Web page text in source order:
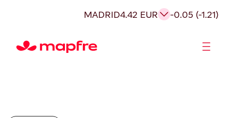
MADRID4.42 EUR -0.05 (-1.21)